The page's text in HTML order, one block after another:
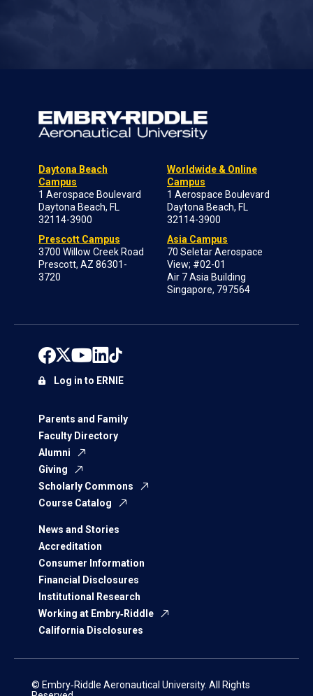
Daytona Beach
Campus
1 Aerospace Boulevard
Daytona Beach, FL
32114-3900
Prescott Campus
3700 Willow Creek Road
Prescott, AZ 86301-
3720
Worldwide & Online
Campus
1 Aerospace Boulevard
Daytona Beach, FL
32114-3900
Asia Campus
70 Seletar Aerospace
View; #02-01
Air 7 Asia Building
Singapore, 797564
Parents and Family
Faculty Directory
Alumni
Giving
Scholarly Commons
Course Catalog
News and Stories
Accreditation
Consumer Information
Financial Disclosures
Institutional Research
Working at Embry‑Riddle
California Disclosures
Log in to ERNIE
© Embry‑Riddle Aeronautical University. All Rights